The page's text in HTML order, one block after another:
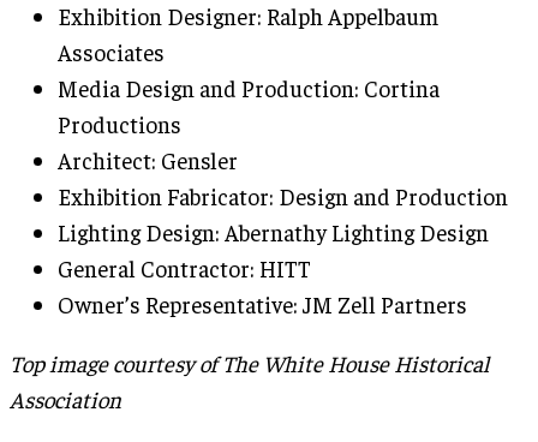
Exhibition Designer: Ralph Appelbaum
Associates
Media Design and Production: Cortina
Productions
Architect: Gensler
Exhibition Fabricator: Design and Production
Lighting Design: Abernathy Lighting Design
General Contractor: HITT
Owner’s Representative: JM Zell Partners
Top image courtesy of The White House Historical
Association